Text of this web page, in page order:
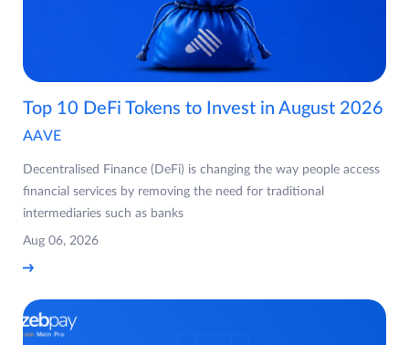
Top 10 DeFi Tokens to Invest in August 2026
AAVE
Decentralised Finance (DeFi) is changing the way people access
financial services by removing the need for traditional
intermediaries such as banks
Aug 06, 2026